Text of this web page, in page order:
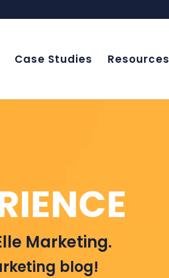
Case Studies Resources
Marketing.
blog!